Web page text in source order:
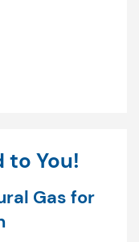
to You!
Gas for